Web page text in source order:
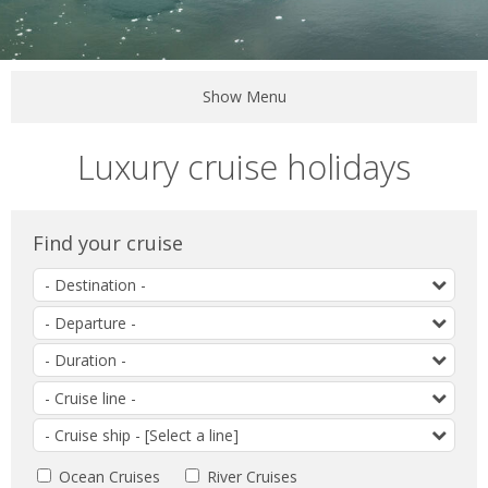
Show Menu
Luxury cruise holidays
Find your cruise
Search
by
destination
Search
by
departure
date
Search
by
duration
Search
by
cruiseline
Search
by
destination
Ocean Cruises
River Cruises